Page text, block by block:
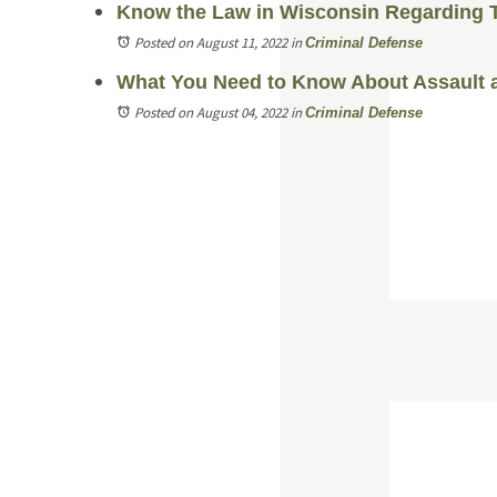
Know the Law in Wisconsin Regarding
Posted on August 11, 2022inCriminal Defense
What You Need to Know About
Posted on August 04, 2022inCriminal Defense